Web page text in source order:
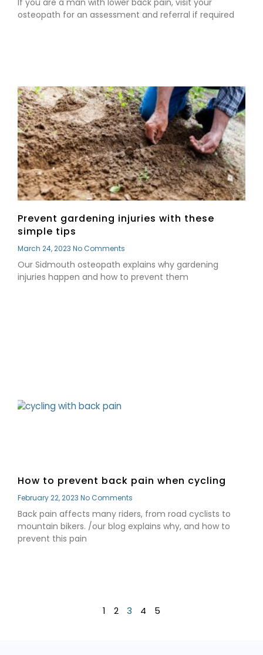
osteopath for an assessment and referral if required
Prevent gardening injuries with these
simple tips
March 24, 2023 No Comments
Our Sidmouth osteopath explains why gardening
injuries happen and how to prevent them
How to prevent back pain when cycling
February 22, 2023 No Comments
Back pain affects many riders, from road cyclists to
mountain bikers. /our blog explains why, and how to
prevent this pain
1 2 3 4 5